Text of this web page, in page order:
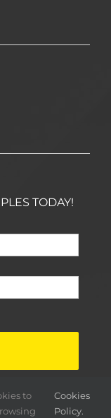
TODAY!
to
Cookies
Policy.